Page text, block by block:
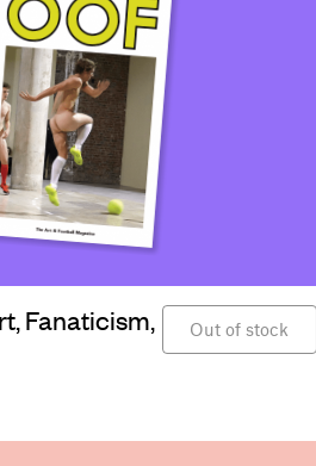
Fanaticism,
Out of stock